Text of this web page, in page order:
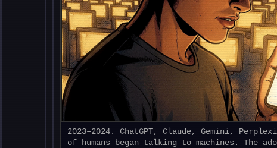
2023–2024. ChatGPT, Claude, Gemini,
of humans began talking to machines. The